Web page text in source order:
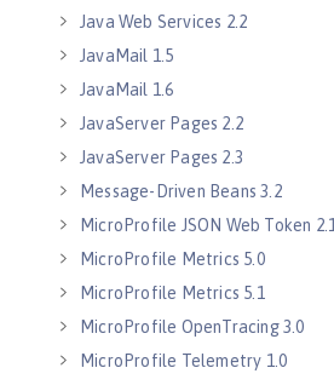
Java Web Services 2.2
JavaMail 1.5
JavaMail 1.6
JavaServer Pages 2.2
JavaServer Pages 2.3
Message-Driven Beans 3.2
MicroProfile JSON Web Token 2.1
MicroProfile Metrics 5.0
MicroProfile Metrics 5.1
MicroProfile OpenTracing 3.0
MicroProfile Telemetry 1.0